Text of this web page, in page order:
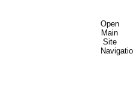
Open
Main
Site